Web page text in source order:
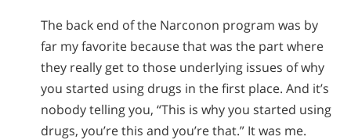
The back end of the Narconon program was by
far my favorite because that was the part where
they really get to those underlying issues of why
you started using drugs in the first place. And it’s
nobody telling you, “This is why you started using
drugs, you’re this and you’re that.” It was me.